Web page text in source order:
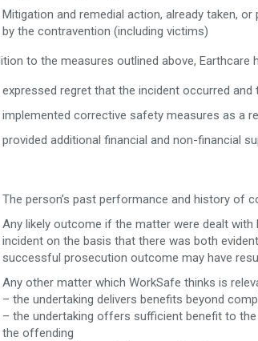
Mitigation and remedial action, already taken,
by the contravention (including victims)
to the measures outlined above, Earthcare
expressed regret that the incident occurred
implemented corrective safety measures as a
provided additional financial and non-financial
The person’s past performance and history of
Any likely outcome if the matter were dealt
incident on the basis that there was both
successful prosecution outcome may have
Any other matter which WorkSafe thinks is
– the undertaking delivers benefits beyond
– the undertaking offers sufficient benefit to
the offending